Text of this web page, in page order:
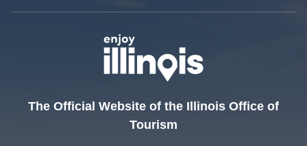
The Official Website of the Illinois Office of
Tourism